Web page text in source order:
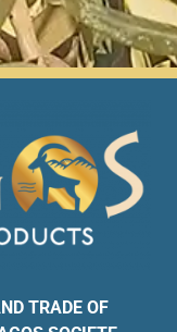
TRADE OF